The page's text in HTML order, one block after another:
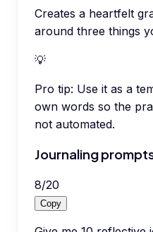
Creates a heartfelt
around three things
💡
Pro tip: Use it as a
own words so the
not automated.
Journaling
8/20
Copy